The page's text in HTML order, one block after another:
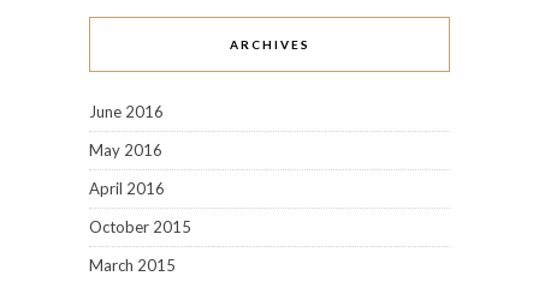
ARCHIVES
June 2016
May 2016
April 2016
October 2015
March 2015